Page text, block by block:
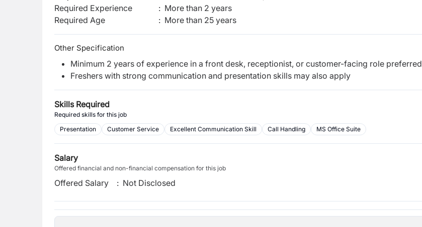
Required Experience
: More than 2 years
Required Age
: More than 25 years
Other Specification
Minimum 2 years of experience in a front desk, receptionist, or customer-facing role preferred
Freshers with strong communication and presentation skills may also apply
Skills Required
Required skills for this job
Presentation
Customer Service Excellent Communication Skill Call Handling MS Office Suite
Salary
Offered financial and non-financial compensation for this job
Offered Salary : Not Disclosed